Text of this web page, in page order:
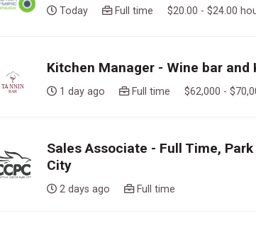
Today Full time $20.00 - $24.00
Kitchen Manager - Wine bar and
1 day ago Full time $62,000 -
Sales Associate - Full Time,
City
2 days ago Full time